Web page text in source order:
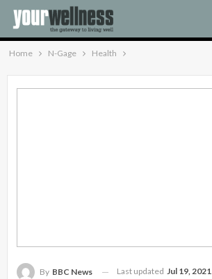
Home N-Gage Health
By BBC News Last updated Jul 19, 2021